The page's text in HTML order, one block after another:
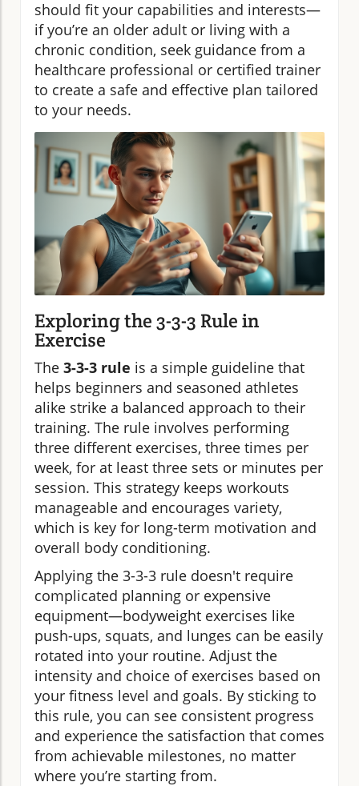
should fit your capabilities and interests—
if you’re an older adult or living with a
chronic condition, seek guidance from a
healthcare professional or certified trainer
to create a safe and effective plan tailored
to your needs.
Exploring the 3-3-3 Rule in
Exercise
The 3-3-3 rule is a simple guideline that
helps beginners and seasoned athletes
alike strike a balanced approach to their
training. The rule involves performing
three different exercises, three times per
week, for at least three sets or minutes per
session. This strategy keeps workouts
manageable and encourages variety,
which is key for long-term motivation and
overall body conditioning.
Applying the 3-3-3 rule doesn't require
complicated planning or expensive
equipment—bodyweight exercises like
push-ups, squats, and lunges can be easily
rotated into your routine. Adjust the
intensity and choice of exercises based on
your fitness level and goals. By sticking to
this rule, you can see consistent progress
and experience the satisfaction that comes
from achievable milestones, no matter
where you’re starting from.